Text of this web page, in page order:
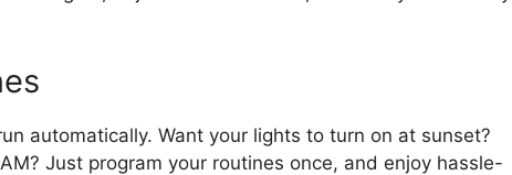
automatically. Want your lights to turn on at sunset?
Just program your routines once, and enjoy hassle-